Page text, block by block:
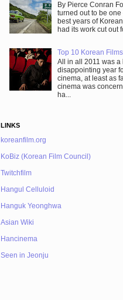
By Pierce Conran
turned out to be one
best years of
had its work cut out
Top 10 Korean
All in all 2011 was a
disappointing year
cinema, at least as
cinema was
ha...
LINKS
koreanfilm.org
KoBiz (Korean Film Council)
Twitchfilm
Hangul Celluloid
Hanguk Yeonghwa
Asian Wiki
Hancinema
Seen in Jeonju